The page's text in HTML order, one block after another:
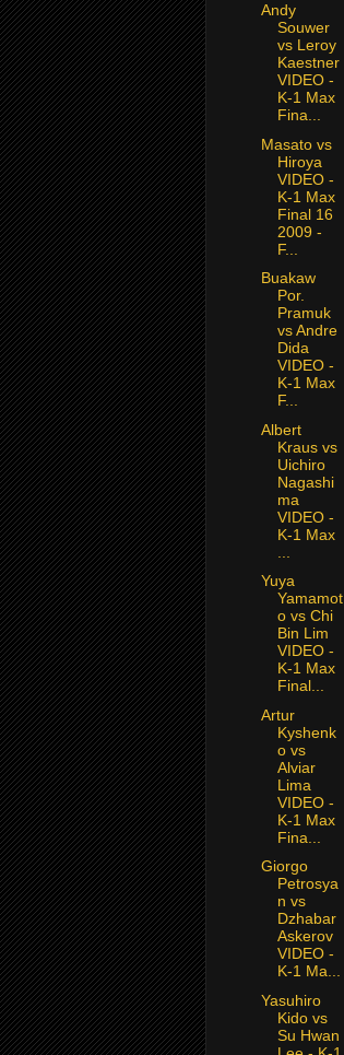
Andy
Souwer
vs Leroy
Kaestner
VIDEO -
K-1 Max
Fina...
Masato vs
Hiroya
VIDEO -
K-1 Max
Final 16
2009 -
F...
Buakaw
Por.
Pramuk
vs Andre
Dida
VIDEO -
K-1 Max
F...
Albert
Kraus vs
Uichiro
Nagashi
ma
VIDEO -
K-1 Max
Yuya
Yamamot
o vs Chi
Bin Lim
VIDEO -
K-1 Max
Final...
Artur
Kyshenk
o vs
Alviar
Lima
VIDEO -
K-1 Max
Fina...
Giorgo
Petrosya
n vs
Dzhabar
Askerov
VIDEO -
K-1 Ma...
Yasuhiro
Kido vs
Su Hwan